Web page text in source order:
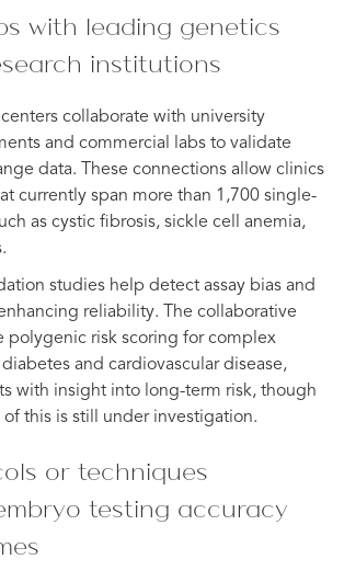
with leading genetics
institutions
collaborate with university
and commercial labs to validate
data. These connections allow clinics
currently span more than 1,700 single-
as cystic fibrosis, sickle cell anemia,
studies help detect assay bias and
reliability. The collaborative
polygenic risk scoring for complex
and cardiovascular disease,
with insight into long-term risk, though
this is still under investigation.
or techniques
testing accuracy